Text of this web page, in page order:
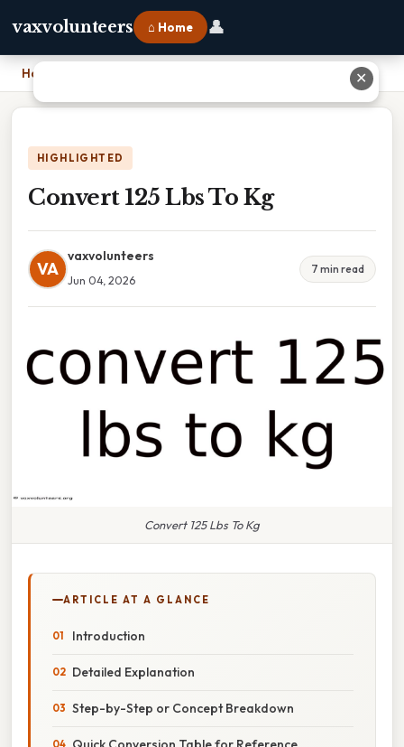
vaxvolunteers ⌂ Home 👤
Home
HIGHLIGHTED
Convert 125 Lbs To Kg
VA
vaxvolunteers
Jun 04, 2026
7 min read
Convert 125 Lbs To Kg
ARTICLE AT A GLANCE
Introduction
Detailed Explanation
Step-by-Step or Concept Breakdown
✕